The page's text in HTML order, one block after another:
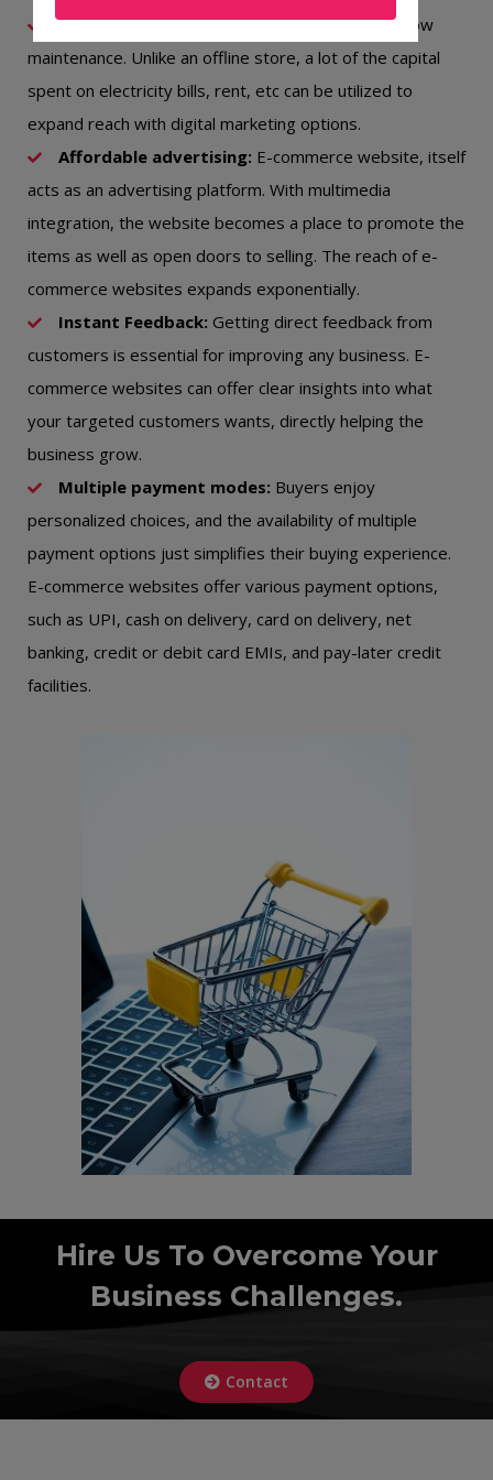
Budget-friendly:An e-commerce website is low
maintenance. Unlike an offline store, a lot of the capital
spent on electricity bills, rent, etc can be utilized to
expand reach with digital marketing options.
Affordable advertising: E-commerce website, itself
acts as an advertising platform. With multimedia
integration, the website becomes a place to promote the
items as well as open doors to selling. The reach of e-
commerce websites expands exponentially.
Instant Feedback: Getting direct feedback from
customers is essential for improving any business. E-
commerce websites can offer clear insights into what
your targeted customers wants, directly helping the
business grow.
Multiple payment modes: Buyers enjoy
personalized choices, and the availability of multiple
payment options just simplifies their buying experience.
E-commerce websites offer various payment options,
such as UPI, cash on delivery, card on delivery, net
banking, credit or debit card EMIs, and pay-later credit
facilities.
Hire Us To Overcome Your
Business Challenges.
Contact